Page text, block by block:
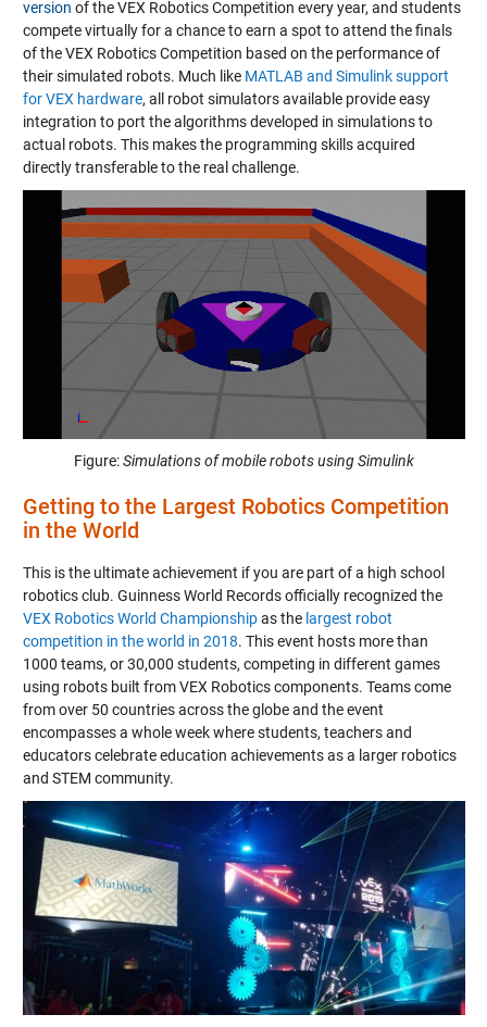
version of the VEX Robotics Competition every year, and students
compete virtually for a chance to earn a spot to attend the finals
of the VEX Robotics Competition based on the performance of
their simulated robots. Much like MATLAB and Simulink support
for VEX hardware, all robot simulators available provide easy
integration to port the algorithms developed in simulations to
actual robots. This makes the programming skills acquired
directly transferable to the real challenge.
Figure:Simulations of mobile robots using Simulink
Getting to the Largest Robotics Competition
in the World
This is the ultimate achievement if you are part of a high school
robotics club. Guinness World Records officially recognized the
VEX Robotics World Championshipas the largest robot
competition in the world in 2018. This event hosts more than
1000 teams, or 30,000 students, competing in different games
using robots built from VEX Robotics components. Teams come
from over 50 countries across the globe and the event
encompasses a whole week where students, teachers and
educators celebrate education achievements as a larger robotics
and STEM community.